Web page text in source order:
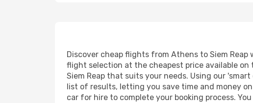
Discover cheap flights from Athens to Siem
flight selection at the cheapest price available
Siem Reap that suits your needs. Using our
list of results, letting you save time and money
car for hire to complete your booking process.